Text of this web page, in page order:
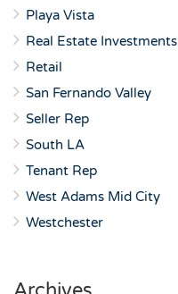
Playa Vista
Real Estate Investments
Retail
San Fernando Valley
Seller Rep
South LA
Tenant Rep
West Adams Mid City
Westchester